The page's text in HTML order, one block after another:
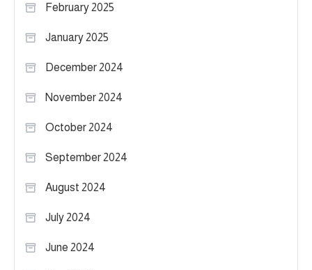
February 2025
January 2025
December 2024
November 2024
October 2024
September 2024
August 2024
July 2024
June 2024